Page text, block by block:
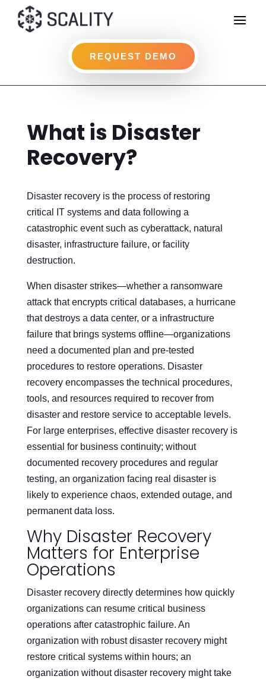
REQUEST DEMO
What is Disaster
Recovery?
Disaster recovery is the process of restoring
critical IT systems and data following a
catastrophic event such as cyberattack, natural
disaster, infrastructure failure, or facility
destruction.
When disaster strikes—whether a ransomware
attack that encrypts critical databases, a hurricane
that destroys a data center, or a infrastructure
failure that brings systems offline—organizations
need a documented plan and pre-tested
procedures to restore operations. Disaster
recovery encompasses the technical procedures,
tools, and resources required to recover from
disaster and restore service to acceptable levels.
For large enterprises, effective disaster recovery is
essential for business continuity; without
documented recovery procedures and regular
testing, an organization facing real disaster is
likely to experience chaos, extended outage, and
permanent data loss.
Why Disaster Recovery
Matters for Enterprise
Operations
Disaster recovery directly determines how quickly
organizations can resume critical business
operations after catastrophic failure. An
organization with robust disaster recovery might
restore critical systems within hours; an
organization without disaster recovery might take